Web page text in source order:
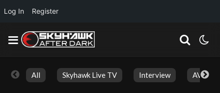
Log In Register
All Skyhawk Live TV Interview AVN